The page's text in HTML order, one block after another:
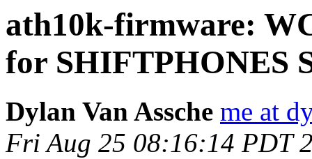
ath10k-firmware:
for SHIFTPHONES
Dylan Van Assche me at
Fri Aug 25 08:16:14 PDT